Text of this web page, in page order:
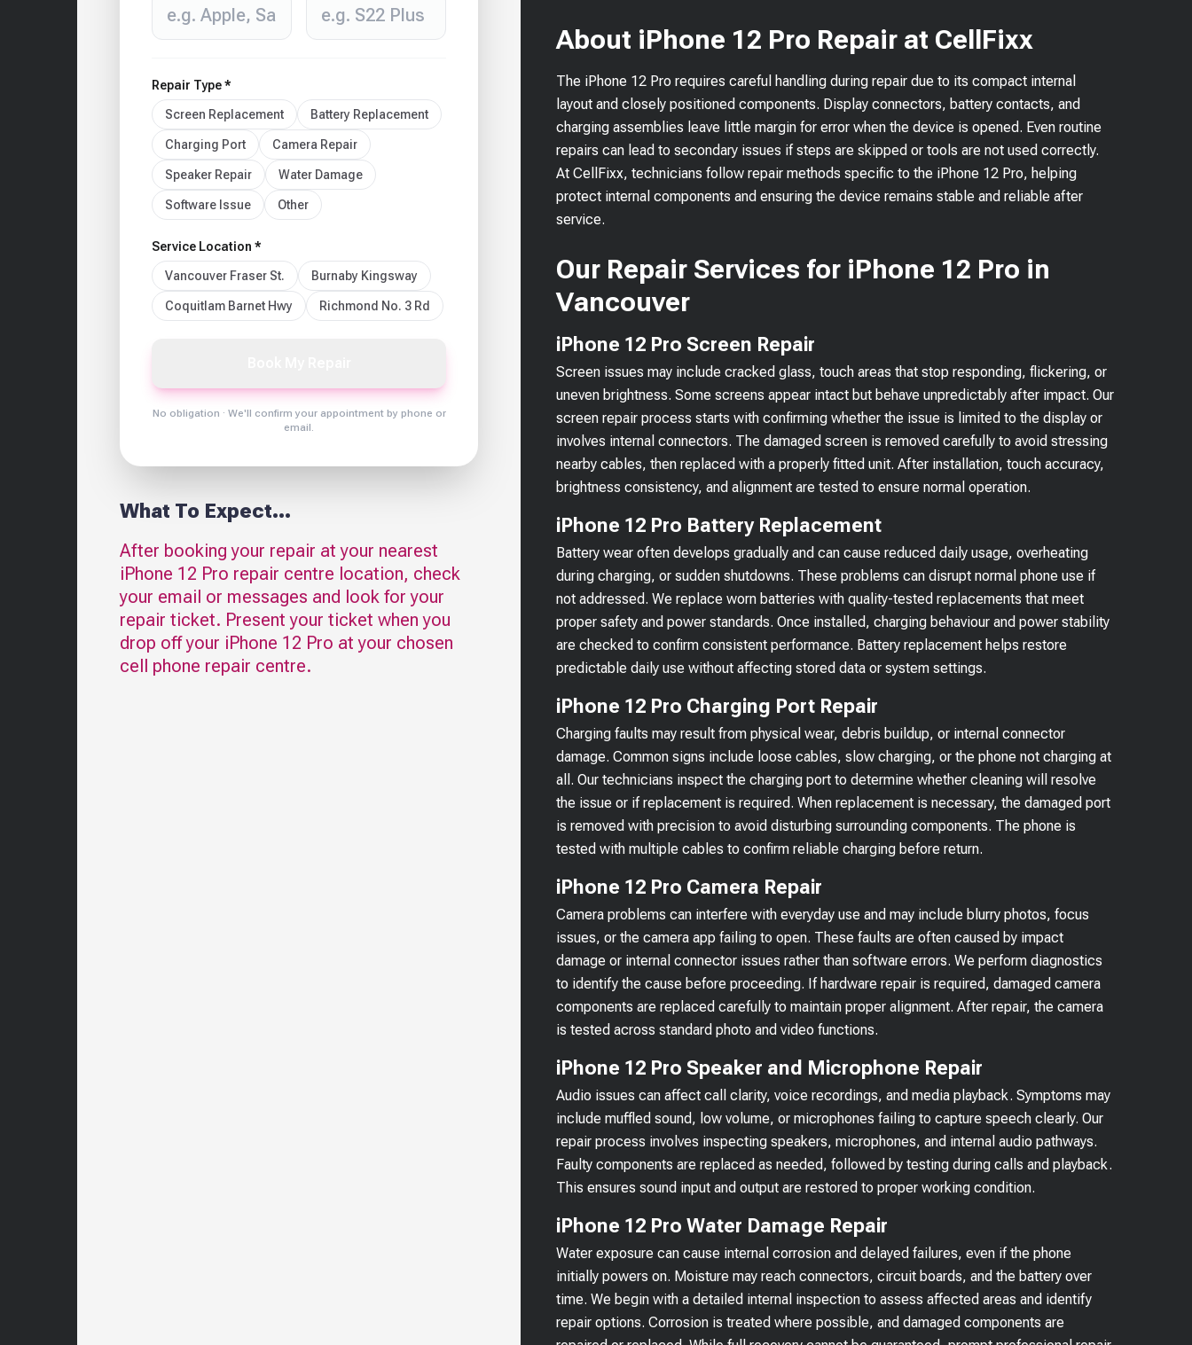
Repair Type *
Screen Replacement Battery Replacement
Charging Port Camera Repair
Speaker Repair Water Damage
Software Issue Other
Service Location *
Vancouver Fraser St. Burnaby Kingsway
Coquitlam Barnet Hwy Richmond No. 3 Rd
No obligation · We'll confirm your appointment by phone or
email.
What To Expect...
After booking your repair at your nearest
iPhone 12 Pro repair centre location, check
your email or messages and look for your
repair ticket. Present your ticket when you
drop off your iPhone 12 Pro at your chosen
cell phone repair centre.
About iPhone 12 Pro Repair at CellFixx
The iPhone 12 Pro requires careful handling during repair due to its compact internal
layout and closely positioned components. Display connectors, battery contacts, and
charging assemblies leave little margin for error when the device is opened. Even routine
repairs can lead to secondary issues if steps are skipped or tools are not used correctly.
At CellFixx, technicians follow repair methods specific to the iPhone 12 Pro, helping
protect internal components and ensuring the device remains stable and reliable after
service.
Our Repair Services for iPhone 12 Pro in
Vancouver
iPhone 12 Pro Screen Repair
Screen issues may include cracked glass, touch areas that stop responding, flickering, or
uneven brightness. Some screens appear intact but behave unpredictably after impact. Our
screen repair process starts with confirming whether the issue is limited to the display or
involves internal connectors. The damaged screen is removed carefully to avoid stressing
nearby cables, then replaced with a properly fitted unit. After installation, touch accuracy,
brightness consistency, and alignment are tested to ensure normal operation.
iPhone 12 Pro Battery Replacement
Battery wear often develops gradually and can cause reduced daily usage, overheating
during charging, or sudden shutdowns. These problems can disrupt normal phone use if
not addressed. We replace worn batteries with quality-tested replacements that meet
proper safety and power standards. Once installed, charging behaviour and power stability
are checked to confirm consistent performance. Battery replacement helps restore
predictable daily use without affecting stored data or system settings.
iPhone 12 Pro Charging Port Repair
Charging faults may result from physical wear, debris buildup, or internal connector
damage. Common signs include loose cables, slow charging, or the phone not charging at
all. Our technicians inspect the charging port to determine whether cleaning will resolve
the issue or if replacement is required. When replacement is necessary, the damaged port
is removed with precision to avoid disturbing surrounding components. The phone is
tested with multiple cables to confirm reliable charging before return.
iPhone 12 Pro Camera Repair
Camera problems can interfere with everyday use and may include blurry photos, focus
issues, or the camera app failing to open. These faults are often caused by impact
damage or internal connector issues rather than software errors. We perform diagnostics
to identify the cause before proceeding. If hardware repair is required, damaged camera
components are replaced carefully to maintain proper alignment. After repair, the camera
is tested across standard photo and video functions.
iPhone 12 Pro Speaker and Microphone Repair
Audio issues can affect call clarity, voice recordings, and media playback. Symptoms may
include muffled sound, low volume, or microphones failing to capture speech clearly. Our
repair process involves inspecting speakers, microphones, and internal audio pathways.
Faulty components are replaced as needed, followed by testing during calls and playback.
This ensures sound input and output are restored to proper working condition.
iPhone 12 Pro Water Damage Repair
Water exposure can cause internal corrosion and delayed failures, even if the phone
initially powers on. Moisture may reach connectors, circuit boards, and the battery over
time. We begin with a detailed internal inspection to assess affected areas and identify
repair options. Corrosion is treated where possible, and damaged components are